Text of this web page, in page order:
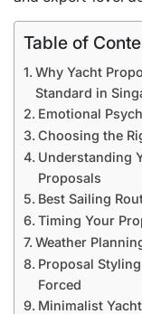
Table of
Why Yacht
Standard in
Emotional
Choosing the
Understanding
Proposals
Best Sailing
Timing Your
Weather
Proposal
Forced
Minimalist